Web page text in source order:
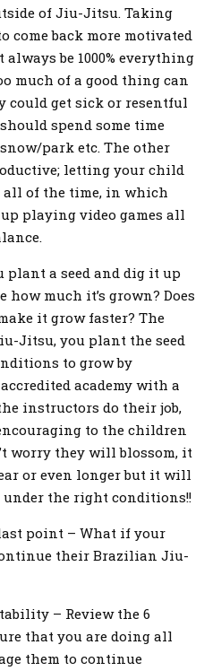
of Jiu-Jitsu. Taking
come back more motivated
be 1000% everything
much of a good thing can
could get sick or resentful
spend some time
park etc. The other
letting your child
all of the time, in which
playing video games all
plant a seed and dig it up
how much it’s grown? Does
it grow faster? The
Jitsu, you plant the seed
to grow by
academy with a
instructors do their job,
to the children
worry they will blossom, it
or even longer but it will
under the right conditions!!
point – What if your
their Brazilian Jiu-
– Review the 6
that you are doing all
them to continue